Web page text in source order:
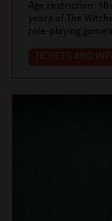
Age restriction:
years of The
role-playing
TICKETS AND INFO